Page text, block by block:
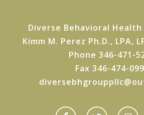
Diverse Behavioral Health
Kimm M. Perez Ph.D., LPA,
Phone 346-471-
Fax 346-474-